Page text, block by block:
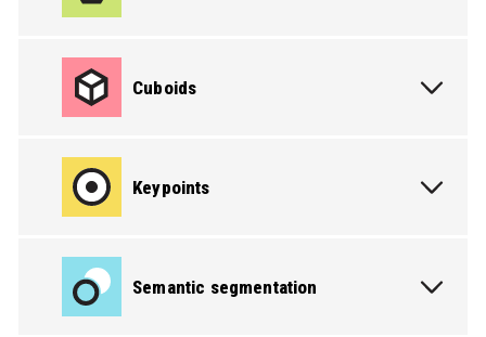
Cuboids
Keypoints
Semantic segmentation